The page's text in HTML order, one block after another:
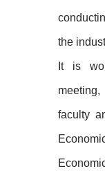
the
It is
faculty